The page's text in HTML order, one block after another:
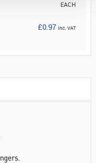
EACH
£0.97 inc. VAT